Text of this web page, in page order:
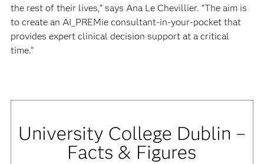
the rest of their lives,” says Ana Le Chevillier. “The aim is
to create an AI_PREMie consultant-in-your-pocket that
provides expert clinical decision support at a critical
time.”
University College Dublin –
Facts & Figures